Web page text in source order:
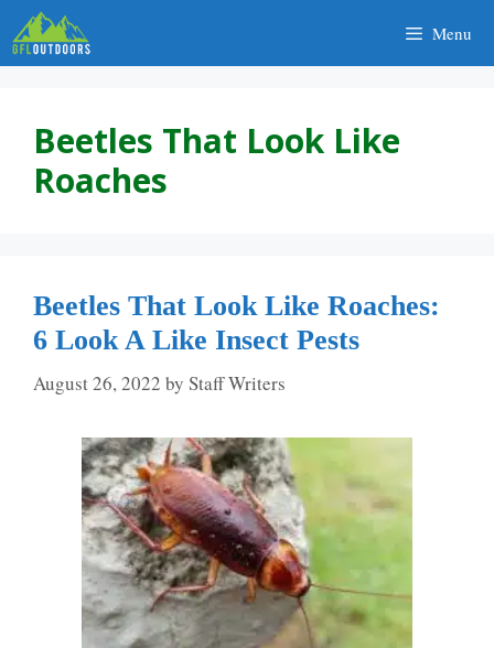
Skip
to
content
Menu
Beetles That Look Like
Roaches
Beetles That Look Like Roaches:
6 Look A Like Insect Pests
August 26, 2022 by Staff Writers